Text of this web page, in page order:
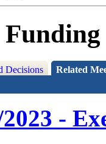
Decisions Related
-